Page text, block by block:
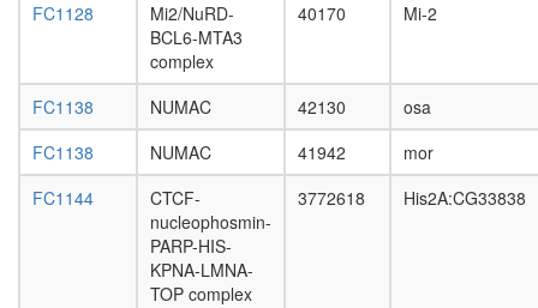
Wingless
mitotic
spindle
FC1128
Mi2/NuRD-
BCL6-MTA3
complex
40170 Mi-2
FC1138 NUMAC 42130
osa
FC1138
NUMAC 41942
mor
FC1144
CTCF-
nucleophosmin-
PARP-HIS-
KPNA-LMNA-
TOP complex
3772618 His2A:CG33838